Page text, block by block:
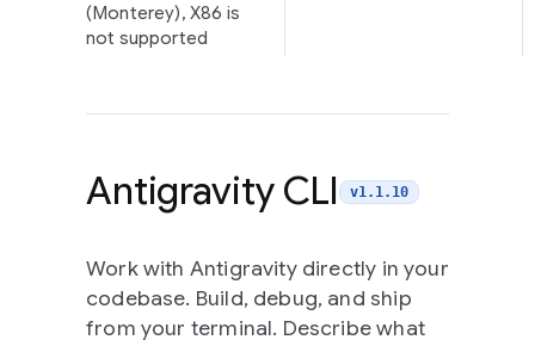
(Monterey), X86 is
not supported
Antigravity CLI v1.1.10
Work with Antigravity directly in your
codebase. Build, debug, and ship
from your terminal. Describe what